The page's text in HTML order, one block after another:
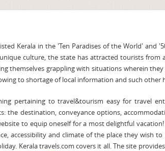
Kerala in the 'Ten Paradises of the World' and
culture, the state has attracted tourists from
themselves grappling with situations wherein
to shortage of local information and such other
pertaining to travel&tourism easy for travel
the destination, conveyance options,
to equip oneself for a most delightful
accessibility and climate of the place they wish
Kerala travels.com covers it all. The site